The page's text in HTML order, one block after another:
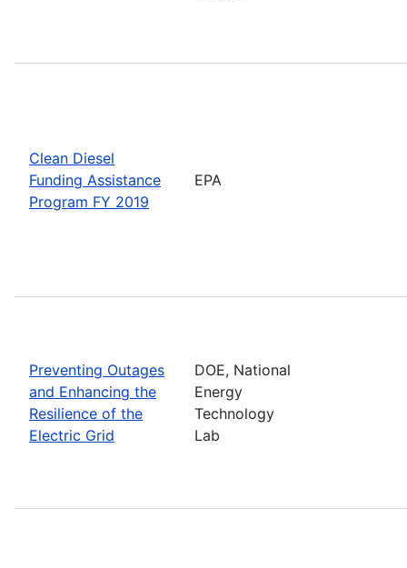
Clean Diesel
Funding Assistance
Program FY 2019
EPA
Preventing Outages
and Enhancing the
Resilience of the
Electric Grid
DOE, National
Energy
Technology
Lab